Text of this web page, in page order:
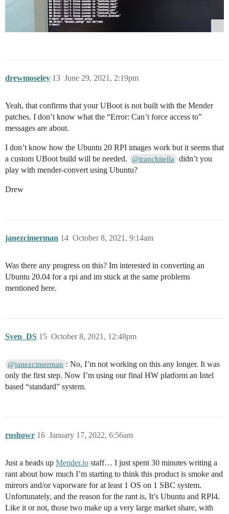
drewmoseley June 29, 2021, 2:19pm
13
Yeah, that confirms that your UBoot is not built with the Mender
patches. I don’t know what the “Error: Can’t force access to”
messages are about.
I don’t know how the Ubuntu 20 RPI images work but it seems that
a custom UBoot build will be needed.
@tranchitella
didn’t you
play with mender-convert using Ubuntu?
Drew
janezcimerman October 8, 2021, 9:14am
14
Was there any progress on this? Im interested in converting an
Ubuntu 20.04 for a rpi and im stuck at the same problems
mentioned here.
Sven_DS October 8, 2021, 12:48pm
15
@janezcimerman : No, I’m not working on this any longer. It was
only the first step. Now I’m using our final HW platform an Intel
based “standard” system.
rushowr January 17, 2022, 6:56am
16
Just a heads up Mender.io staff… I just spent 30 minutes writing a
rant about how much I’m starting to think this product is smoke and
mirrors and/or vaporware for at least 1 OS on 1 SBC system.
Unfortunately, and the reason for the rant is, It’s Ubuntu and RPI4.
Like it or not, those two make up a very large market share, with